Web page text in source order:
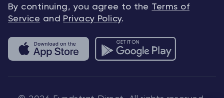
By continuing, you agree to the Terms of
Service and Privacy Policy.